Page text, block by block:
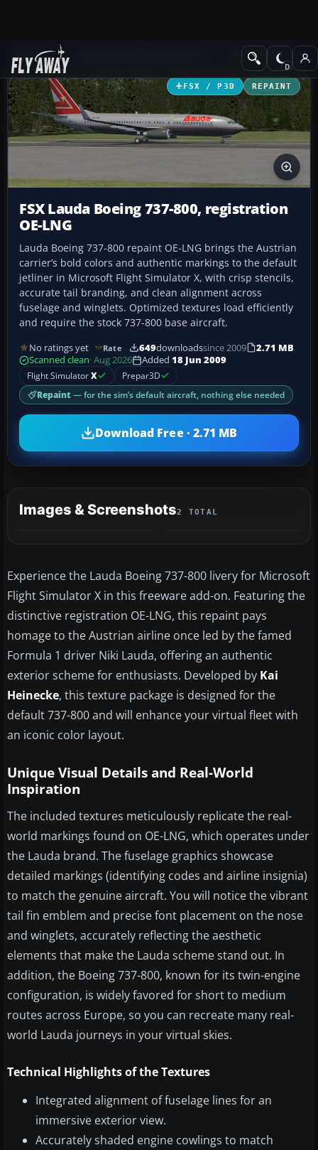
Add-ons Civil Aircraft
FSX / P3D REPAINT
FSX Lauda Boeing 737-800, registration
OE-LNG
Lauda Boeing 737-800 repaint OE-LNG brings the Austrian
carrier’s bold colors and authentic markings to the default
jetliner in Microsoft Flight Simulator X, with crisp stencils,
accurate tail branding, and clean alignment across
fuselage and winglets. Optimized textures load efficiently
and require the stock 737-800 base aircraft.
No ratings yet Rate 649downloadssince 2009
2.71 MB
Scanned clean· Aug 2026 Added 18 Jun 2009
Flight SimulatorX Prepar3D
Repaint — for the sim’s default aircraft, nothing else needed
Download Free · 2.71 MB
Images & Screenshots2 TOTAL
Experience the Lauda Boeing 737-800 livery for Microsoft
Flight Simulator X in this freeware add-on. Featuring the
distinctive registration OE-LNG, this repaint pays
homage to the Austrian airline once led by the famed
Formula 1 driver Niki Lauda, offering an authentic
exterior scheme for enthusiasts. Developed by Kai
Heinecke, this texture package is designed for the
default 737-800 and will enhance your virtual fleet with
an iconic color layout.
Unique Visual Details and Real-World
Inspiration
The included textures meticulously replicate the real-
world markings found on OE-LNG, which operates under
the Lauda brand. The fuselage graphics showcase
detailed markings (identifying codes and airline insignia)
to match the genuine aircraft. You will notice the vibrant
tail fin emblem and precise font placement on the nose
and winglets, accurately reflecting the aesthetic
elements that make the Lauda scheme stand out. In
addition, the Boeing 737-800, known for its twin-engine
configuration, is widely favored for short to medium
routes across Europe, so you can recreate many real-
world Lauda journeys in your virtual skies.
Technical Highlights of the Textures
Integrated alignment of fuselage lines for an
immersive exterior view.
Accurately shaded engine cowlings to match